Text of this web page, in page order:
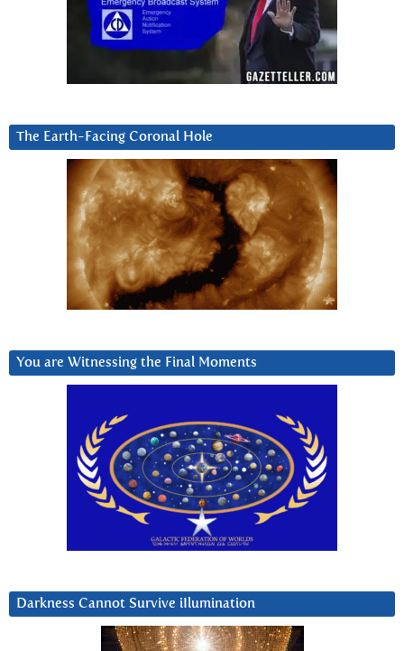
The Earth-Facing Coronal Hole
You are Witnessing the Final Moments
Darkness Cannot Survive iIlumination